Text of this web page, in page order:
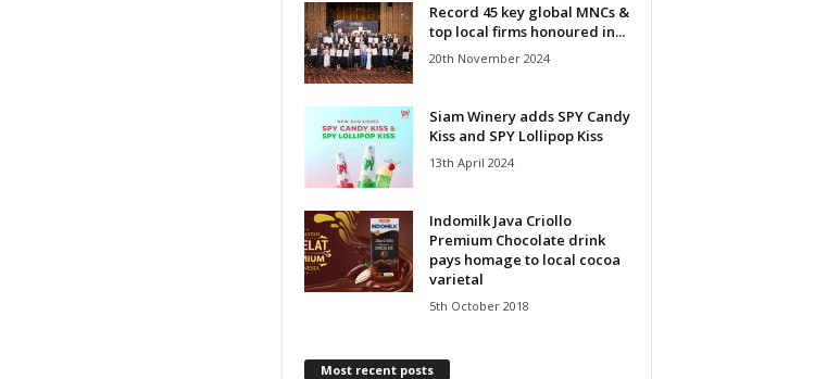
Record 45 key global MNCs &
top local firms honoured in...
20th November 2024
Siam Winery adds SPY Candy
Kiss and SPY Lollipop Kiss
13th April 2024
Indomilk Java Criollo
Premium Chocolate drink
pays homage to local cocoa
varietal
5th October 2018
Most recent posts